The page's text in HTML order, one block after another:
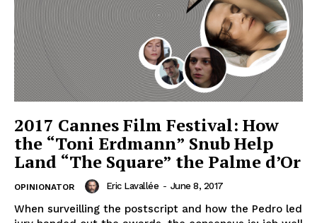
2017 Cannes Film Festival: How
the “Toni Erdmann” Snub Help
Land “The Square” the Palme d’Or
OPINIONATOR Eric Lavallée - June 8, 2017
When surveilling the postscript and how the Pedro led